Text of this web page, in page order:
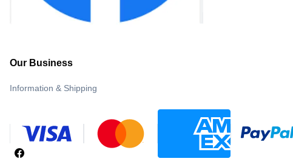
Our Business
Information & Shipping